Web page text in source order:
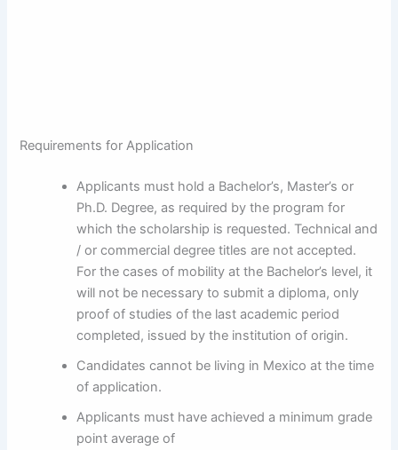
Requirements for Application
Applicants must hold a Bachelor’s, Master’s or
Ph.D. Degree, as required by the program for
which the scholarship is requested. Technical and
/ or commercial degree titles are not accepted.
For the cases of mobility at the Bachelor’s level, it
will not be necessary to submit a diploma, only
proof of studies of the last academic period
completed, issued by the institution of origin.
Candidates cannot be living in Mexico at the time
of application.
Applicants must have achieved a minimum grade
point average of